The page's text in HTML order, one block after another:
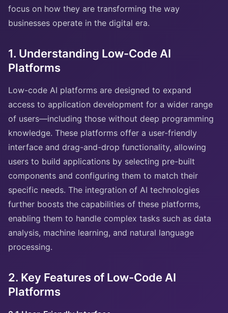
focus on how they are transforming the way
businesses operate in the digital era.
1. Understanding Low-Code AI
Platforms
Low-code AI platforms are designed to expand
access to application development for a wider range
of users—including those without deep programming
knowledge. These platforms offer a user-friendly
interface and drag-and-drop functionality, allowing
users to build applications by selecting pre-built
components and configuring them to match their
specific needs. The integration of AI technologies
further boosts the capabilities of these platforms,
enabling them to handle complex tasks such as data
analysis, machine learning, and natural language
processing.
2. Key Features of Low-Code AI
Platforms